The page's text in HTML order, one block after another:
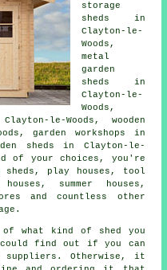
storage
sheds in
Clayton-le-
Woods,
metal
garden
sheds in
Clayton-le-
Woods,
le-Woods, wooden
garden workshops in
sheds in Clayton-le-
of your choices, you're
play houses, tool
summer houses,
and countless other
what kind of shed you
find out if you can
suppliers. Otherwise, it